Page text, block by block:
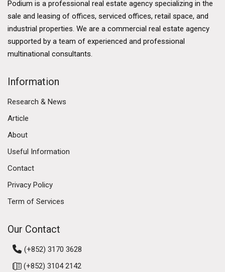
Podium is a professional real estate agency specializing in the
sale and leasing of offices, serviced offices, retail space, and
industrial properties. We are a commercial real estate agency
supported by a team of experienced and professional
multinational consultants.
Information
Research & News
Article
About
Useful Information
Contact
Privacy Policy
Term of Services
Our Contact
(+852) 3170 3628
(+852) 3104 2142